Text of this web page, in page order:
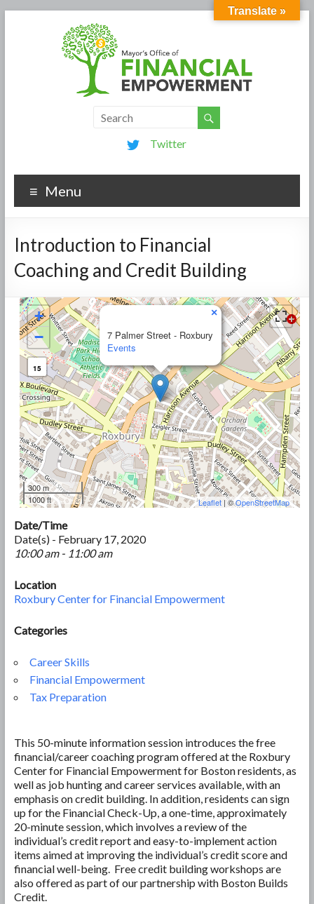
Twitter
Menu
Introduction to Financial
Coaching and Credit Building
7 Palmer Street - Roxbury
Events
×
+
−
15
300 m
1000 ft
Leaflet | ©OpenStreetMap
Date/Time
Date(s) - February 17, 2020
10:00 am - 11:00 am
Location
Roxbury Center for Financial Empowerment
Categories
Career Skills
Financial Empowerment
Tax Preparation
This 50-minute information session introduces the free
financial/career coaching program offered at the Roxbury
Center for Financial Empowerment for Boston residents, as
well as job hunting and career services available, with an
emphasis on credit building. In addition, residents can sign
up for the Financial Check-Up, a one-time, approximately
20-minute session, which involves a review of the
individual’s credit report and easy-to-implement action
items aimed at improving the individual’s credit score and
financial well-being. Free credit building workshops are
also offered as part of our partnership with Boston Builds
Credit.
Translate »